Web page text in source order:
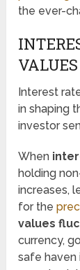
the ever-
VALUES
Interest
in shaping
investor
When
holding
increases,
for the
values
currency,
safe haven